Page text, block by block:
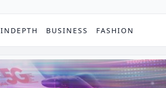
INDEPTH BUSINESS FASHION